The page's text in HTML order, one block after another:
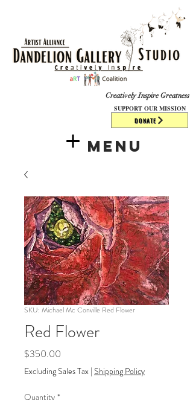
DONATE
Creatively Inspire Greatness
Menu
SUPPORT OUR MISSION
SKU: Michael Mc Conville Red Flower
Red Flower
$350.00
Excluding Sales Tax | Shipping Policy
Quantity *